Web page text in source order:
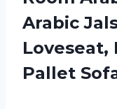
Arabic
Loveseat,
Pallet